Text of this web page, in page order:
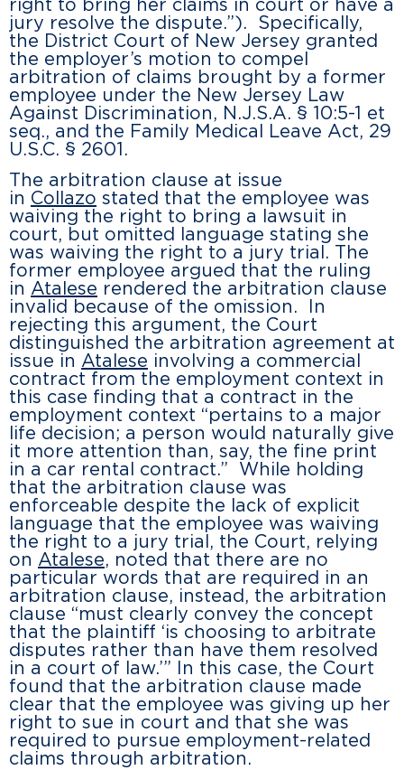
right to bring her claims in court or have a
jury resolve the dispute.”). Specifically,
the District Court of New Jersey granted
the employer’s motion to compel
arbitration of claims brought by a former
employee under the New Jersey Law
Against Discrimination, N.J.S.A. § 10:5-1 et
seq., and the Family Medical Leave Act, 29
U.S.C. § 2601.
The arbitration clause at issue
in Collazo stated that the employee was
waiving the right to bring a lawsuit in
court, but omitted language stating she
was waiving the right to a jury trial. The
former employee argued that the ruling
in Atalese rendered the arbitration clause
invalid because of the omission. In
rejecting this argument, the Court
distinguished the arbitration agreement at
issue in Atalese involving a commercial
contract from the employment context in
this case finding that a contract in the
employment context “pertains to a major
life decision; a person would naturally give
it more attention than, say, the fine print
in a car rental contract.” While holding
that the arbitration clause was
enforceable despite the lack of explicit
language that the employee was waiving
the right to a jury trial, the Court, relying
on Atalese, noted that there are no
particular words that are required in an
arbitration clause, instead, the arbitration
clause “must clearly convey the concept
that the plaintiff ‘is choosing to arbitrate
disputes rather than have them resolved
in a court of law.’” In this case, the Court
found that the arbitration clause made
clear that the employee was giving up her
right to sue in court and that she was
required to pursue employment-related
claims through arbitration.